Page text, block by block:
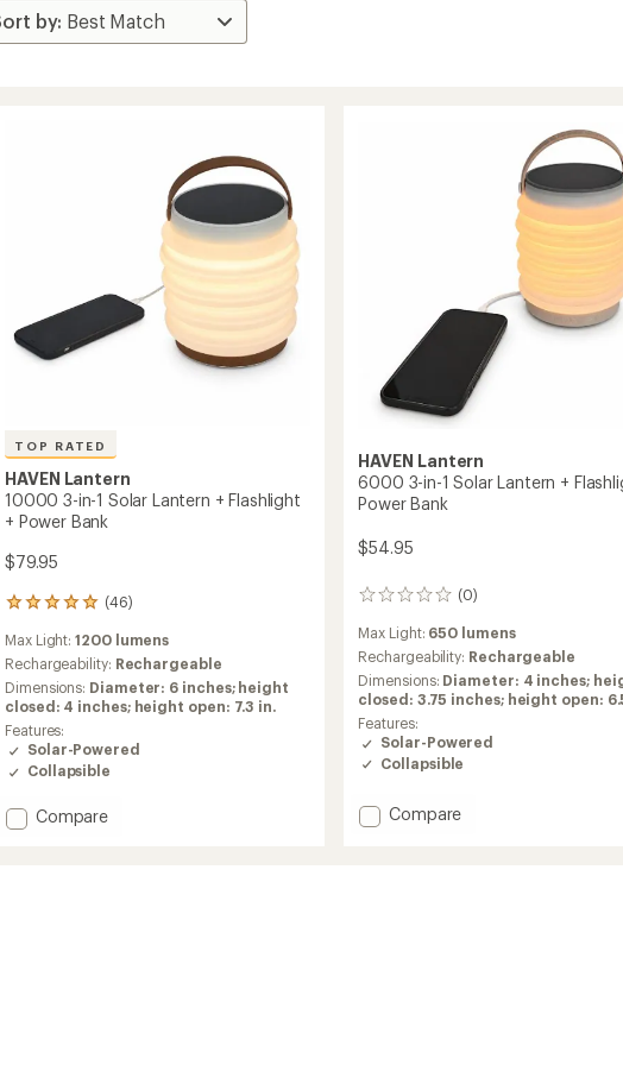
TOP RATED
HAVEN Lantern
10000 3-in-1 Solar Lantern + Flashlight
+ Power Bank
$79.95
(46)
46
reviews
with
an
average
rating
of
5.0
out
of
stars
Max Light:1200 lumens
Rechargeability: Rechargeable
Dimensions: Diameter: 6 inches; height
closed: 4 inches; height open: 7.3 in.
Features:
Solar-Powered
Collapsible
Add
Compare
HAVEN Lantern
6000 3-in-1 Solar Lantern +
Power Bank
$54.95
(0)
0
Max Light: 650 lumens
Rechargeability: Rechargeable
Dimensions: Diameter: 4 inches;
closed: 3.75 inches; height open:
Features:
Solar-Powered
Collapsible
Add
Compare